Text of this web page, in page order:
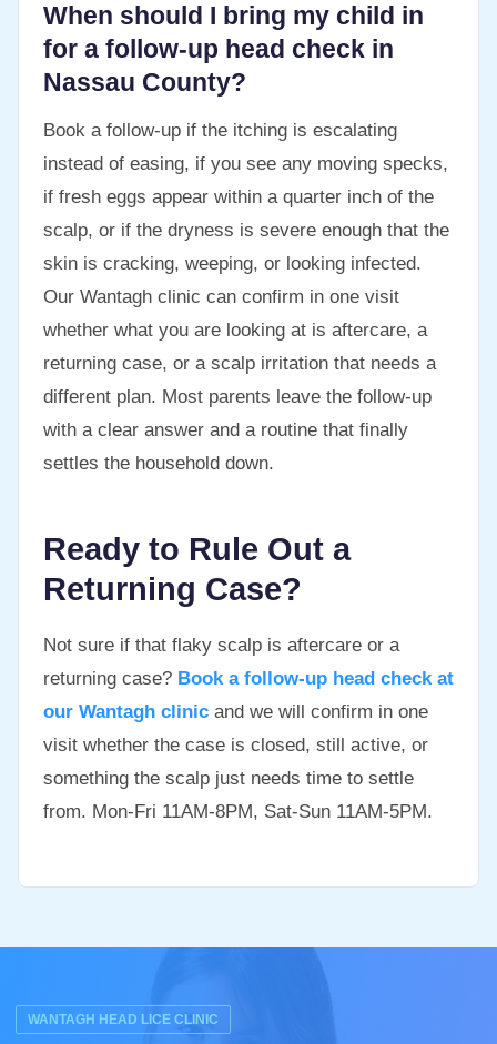
When should I bring my child in
for a follow-up head check in
Nassau County?
Book a follow-up if the itching is escalating
instead of easing, if you see any moving specks,
if fresh eggs appear within a quarter inch of the
scalp, or if the dryness is severe enough that the
skin is cracking, weeping, or looking infected.
Our Wantagh clinic can confirm in one visit
whether what you are looking at is aftercare, a
returning case, or a scalp irritation that needs a
different plan. Most parents leave the follow-up
with a clear answer and a routine that finally
settles the household down.
Ready to Rule Out a
Returning Case?
Not sure if that flaky scalp is aftercare or a
returning case? Book a follow-up head check at
our Wantagh clinic and we will confirm in one
visit whether the case is closed, still active, or
something the scalp just needs time to settle
from. Mon-Fri 11AM-8PM, Sat-Sun 11AM-5PM.
WANTAGH HEAD LICE CLINIC